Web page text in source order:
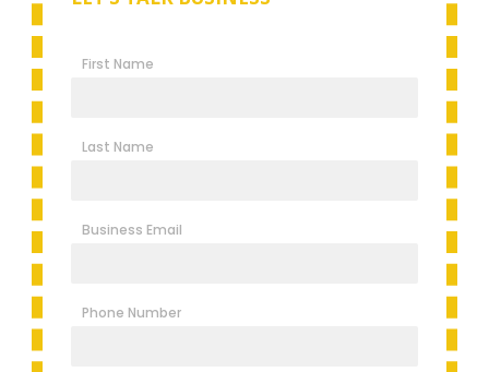
First Name
Last Name
Business Email
Phone Number